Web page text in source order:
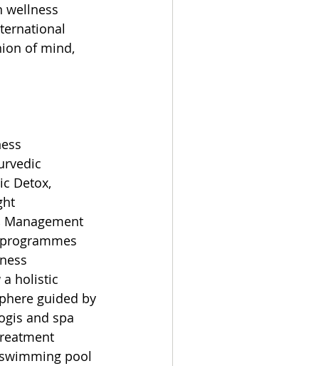
wellness
of mind,
Detox,
Management
holistic
guided by
and spa
pool